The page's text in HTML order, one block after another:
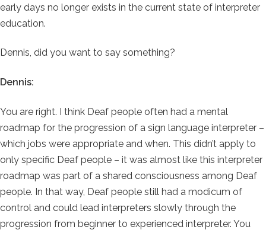
early days no longer exists in the current state of interpreter
education.
Dennis, did you want to say something?
Dennis:
You are right. I think Deaf people often had a mental
roadmap for the progression of a sign language interpreter –
which jobs were appropriate and when. This didn’t apply to
only specific Deaf people – it was almost like this interpreter
roadmap was part of a shared consciousness among Deaf
people. In that way, Deaf people still had a modicum of
control and could lead interpreters slowly through the
progression from beginner to experienced interpreter. You